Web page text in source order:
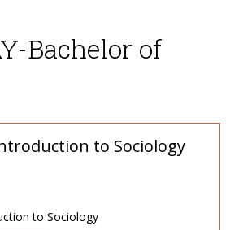
Bachelor of
to Sociology
to Sociology